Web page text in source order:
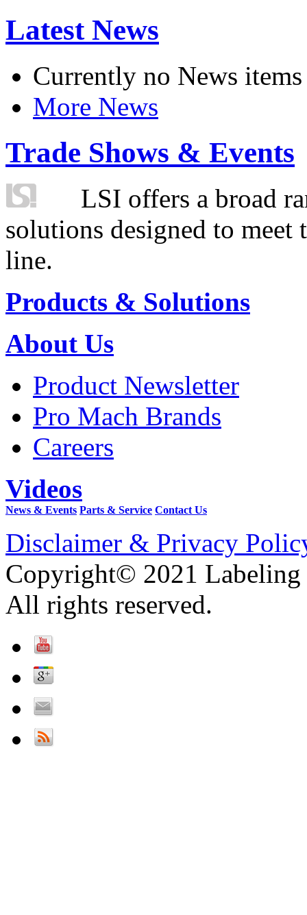
Latest News
Currently no News items
More News
Trade Shows & Events
LSI offers a broad
solutions designed to
line.
Products & Solutions
About Us
Product Newsletter
Pro Mach Brands
Careers
Videos
News & Events Parts & Service Contact Us
Disclaimer & Privacy
Copyright© 2021 Labeling
All rights reserved.